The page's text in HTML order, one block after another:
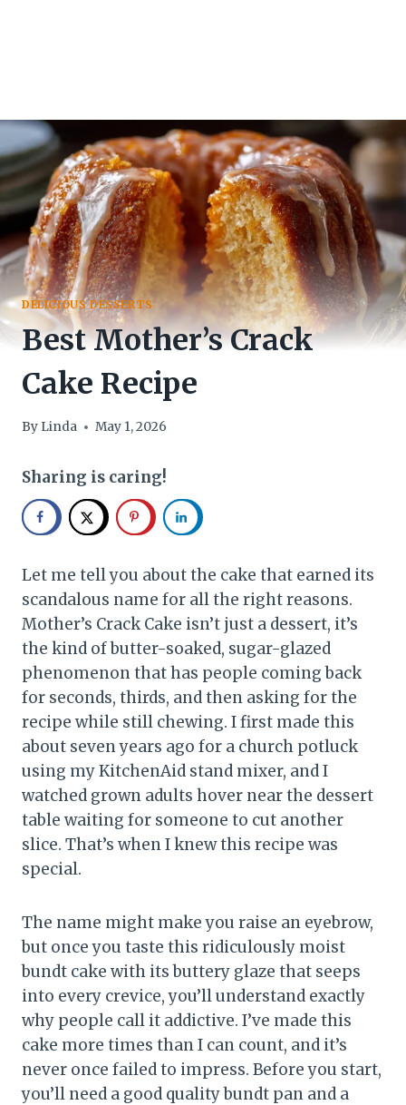
DELICIOUS DESSERTS
Best Mother’s Crack
Cake Recipe
By Linda May 1, 2026
Sharing is caring!
Let me tell you about the cake that earned its
scandalous name for all the right reasons.
Mother’s Crack Cake isn’t just a dessert, it’s
the kind of butter-soaked, sugar-glazed
phenomenon that has people coming back
for seconds, thirds, and then asking for the
recipe while still chewing. I first made this
about seven years ago for a church potluck
using my KitchenAid stand mixer, and I
watched grown adults hover near the dessert
table waiting for someone to cut another
slice. That’s when I knew this recipe was
special.
The name might make you raise an eyebrow,
but once you taste this ridiculously moist
bundt cake with its buttery glaze that seeps
into every crevice, you’ll understand exactly
why people call it addictive. I’ve made this
cake more times than I can count, and it’s
never once failed to impress. Before you start,
you’ll need a good quality bundt pan and a